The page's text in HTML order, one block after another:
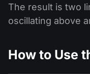
The result is two
oscillating above
How to Use